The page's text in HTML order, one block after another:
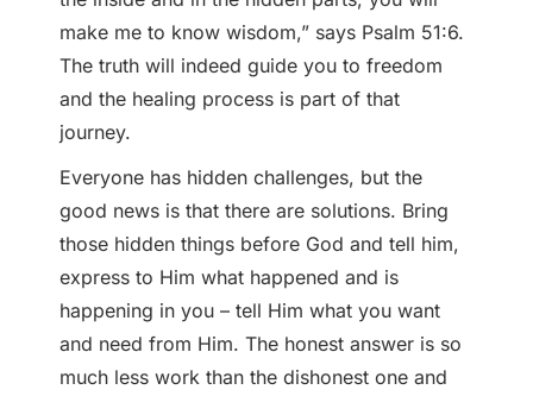
make me to know wisdom,” says Psalm 51:6.
The truth will indeed guide you to freedom
and the healing process is part of that
journey.
Everyone has hidden challenges, but the
good news is that there are solutions. Bring
those hidden things before God and tell him,
express to Him what happened and is
happening in you – tell Him what you want
and need from Him. The honest answer is so
much less work than the dishonest one and